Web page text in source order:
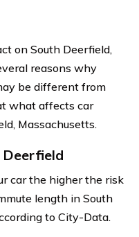
on South Deerfield,
reasons why
be different from
what affects car
Massachusetts.
car the higher the risk
length in South
to City-Data.